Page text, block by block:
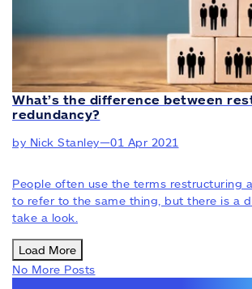
What’s the difference between
redundancy?
by Nick Stanley—01 Apr 2021
People often use the terms restructuring
to refer to the same thing, but there is a
take a look.
Load More
No More Posts